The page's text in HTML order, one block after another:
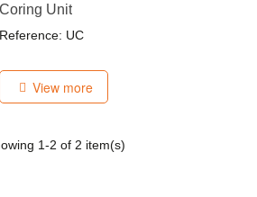
Coring Unit
Reference: UC
View more
1-2 of 2 item(s)